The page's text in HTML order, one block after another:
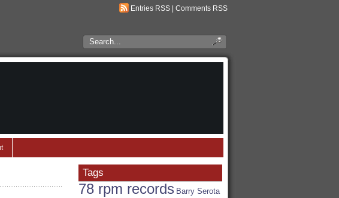
Entries RSS Comments RSS
Search
RSA
Tags
78 rpm records Barry Serota